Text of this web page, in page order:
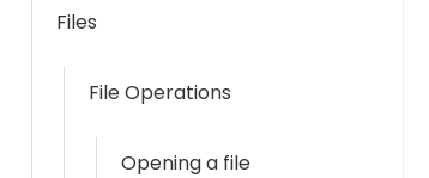
Files
File Operations
Opening a file